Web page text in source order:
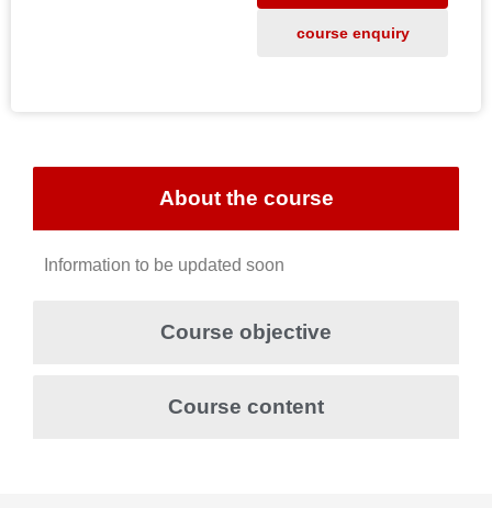
course enquiry
About the course
Course objective
Course content
Information to be updated soon